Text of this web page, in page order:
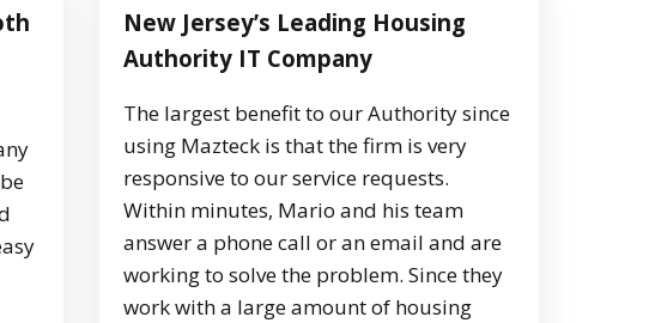
New Jersey’s Leading Housing
Authority IT Company
The largest benefit to our Authority since
using Mazteck is that the firm is very
responsive to our service requests.
Within minutes, Mario and his team
answer a phone call or an email and are
working to solve the problem. Since they
work with a large amount of housing